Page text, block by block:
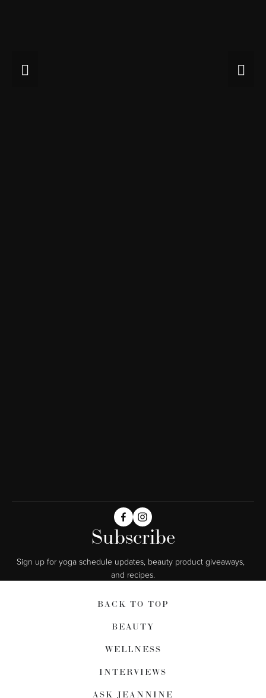
Subscribe
Sign up for yoga schedule updates, beauty product giveaways,
and recipes.
BACK TO TOP
BEAUTY
WELLNESS
INTERVIEWS
ASK JEANNINE